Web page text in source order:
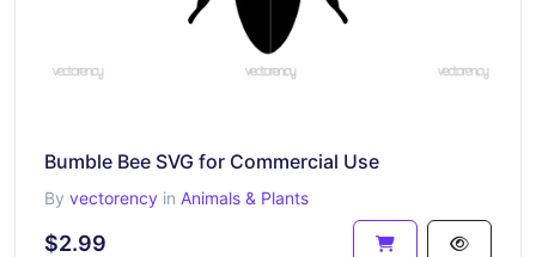
Bumble Bee SVG for Commercial Use
By vectorency in Animals & Plants
$2.99